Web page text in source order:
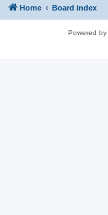
Home Board index
Powered by